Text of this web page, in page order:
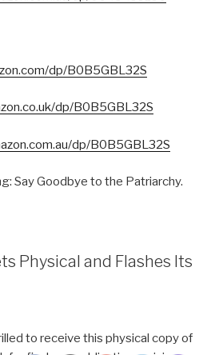
dp/B0B5GBL32S
dp/B0B5GBL32S
dp/B0B5GBL32S
Say Goodbye to the Patriarchy.
Physical and Flashes Its
to receive this physical copy of